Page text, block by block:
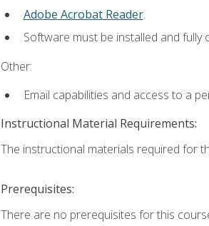
Adobe Acrobat Reader.
Software must be installed and
Other:
Email capabilities and access to a
Instructional Material Requirements:
The instructional materials required for
Prerequisites:
There are no prerequisites for this